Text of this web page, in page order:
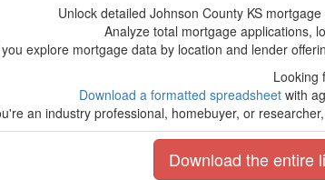
Unlock detailed Johnson County KS
Analyze total mortgage applications,
explore mortgage data by location and lender
Looking
Download a formatted spreadsheet with
an industry professional, homebuyer, or
Download the entire